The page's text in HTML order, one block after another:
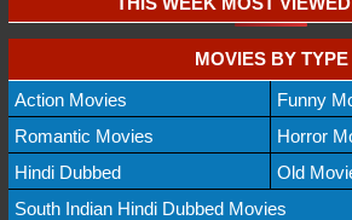
MOVIES BY TYPE
Action Movies
Funny
Romantic Movies
Horror
Hindi Dubbed
Old
South Indian Hindi Dubbed Movies